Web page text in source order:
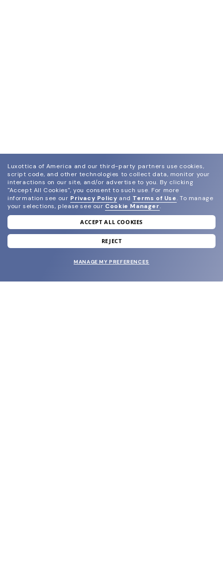
join our newsletter
and grab your welcome reward.
Luxottica of America and our third-party partners use cookies,
script code, and other technologies to collect data, monitor your
interactions on our site, and/or advertise to you. By clicking
"Accept All Cookies", you consent to such use. For more
information see our Privacy Policy and Terms of Use. To manage
your selections, please see our Cookie Manager.
ACCEPT ALL COOKIES
REJECT
MANAGE MY PREFERENCES